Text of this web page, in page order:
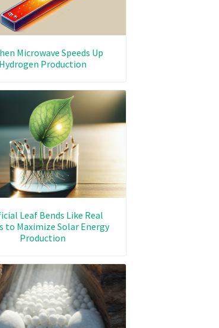
Microwave Speeds Up
Hydrogen Production
Like Real
to Maximize Solar Energy
Production